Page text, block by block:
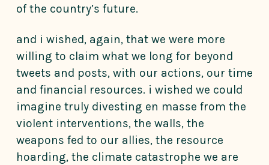
of the country’s future.
and i wished, again, that we were more
willing to claim what we long for beyond
tweets and posts, with our actions, our time
and financial resources. i wished we could
imagine truly divesting en masse from the
violent interventions, the walls, the
weapons fed to our allies, the resource
hoarding, the climate catastrophe we are